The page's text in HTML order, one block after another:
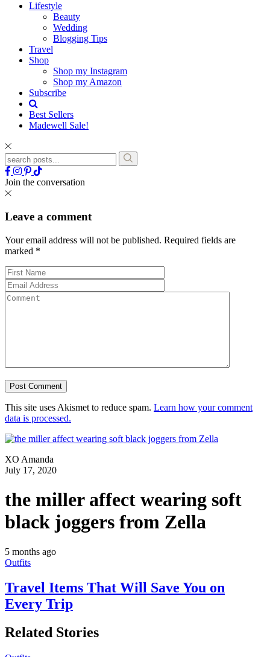
Lifestyle
Beauty
Wedding
Blogging Tips
Travel
Shop
Shop my Instagram
Shop my Amazon
Subscribe
Best Sellers
Madewell Sale!
Join the conversation
Leave a comment
Your email address will not be published. Required fields are
marked *
This site uses Akismet to reduce spam. Learn how your comment
data is processed.
XO Amanda
July 17, 2020
the miller affect wearing soft
black joggers from Zella
5 months ago
Outfits
Travel Items That Will Save You on
Every Trip
Related Stories